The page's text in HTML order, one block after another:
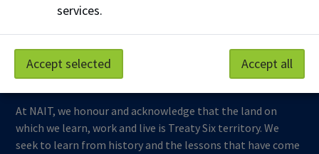
Mailing Address:
View on Map
At NAIT, we honour and acknowledge that the land on
which we learn, work and live is Treaty Six territory. We
seek to learn from history and the lessons that have come
services.
Accept selected Accept all